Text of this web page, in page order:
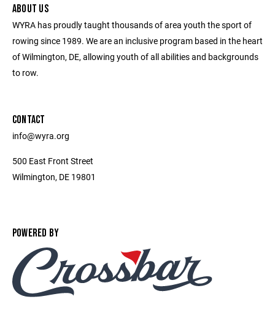
ABOUT US
WYRA has proudly taught thousands of area youth the sport of
rowing since 1989. We are an inclusive program based in the heart
of Wilmington, DE, allowing youth of all abilities and backgrounds
to row.
CONTACT
info@wyra.org
500 East Front Street
Wilmington, DE 19801
POWERED BY